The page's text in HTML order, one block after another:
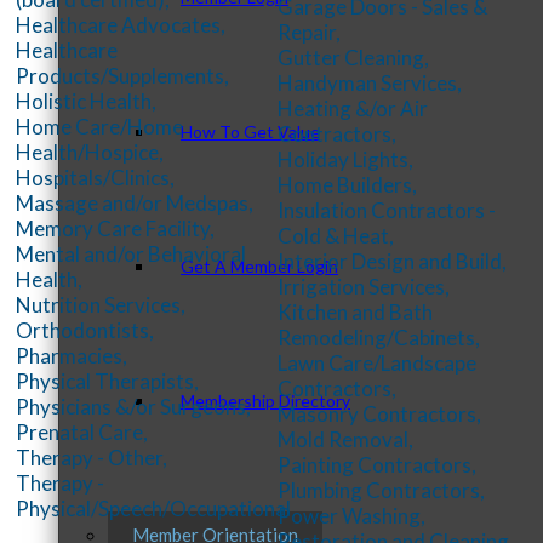
How To Get Value
Get A Member Login
Membership Directory
Member Orientation
Healthcare Advocates,
Healthcare
Products/Supplements,
Holistic Health,
Home Care/Home
Health/Hospice,
Hospitals/Clinics,
Massage and/or Medspas,
Memory Care Facility,
Mental and/or Behavioral
Health,
Nutrition Services,
Orthodontists,
Pharmacies,
Physical Therapists,
Physicians &/or Surgeons,
Prenatal Care,
Therapy - Other,
Therapy -
Physical/Speech/Occupational
Garage Doors - Sales &
Repair,
Gutter Cleaning,
Handyman Services,
Heating &/or Air
Contractors,
Holiday Lights,
Home Builders,
Insulation Contractors -
Cold & Heat,
Interior Design and Build,
Irrigation Services,
Kitchen and Bath
Remodeling/Cabinets,
Lawn Care/Landscape
Contractors,
Masonry Contractors,
Mold Removal,
Painting Contractors,
Plumbing Contractors,
Power Washing,